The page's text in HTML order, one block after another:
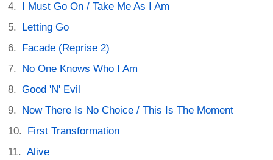
I Must Go On / Take Me As I Am
Letting Go
Facade (Reprise 2)
No One Knows Who I Am
Good 'N' Evil
Now There Is No Choice / This Is The Moment
First Transformation
Alive